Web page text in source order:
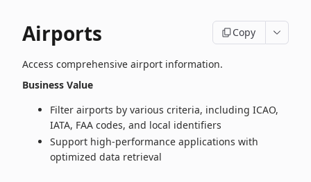
Airports Copy
Access comprehensive airport information.
Business Value
Filter airports by various criteria, including ICAO,
IATA, FAA codes, and local identifiers
Support high‑performance applications with
optimized data retrieval